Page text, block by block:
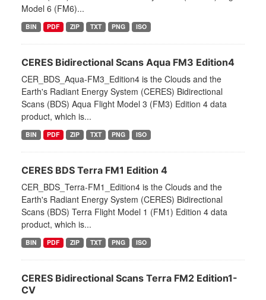
Model 6 (FM6)...
BIN PDF ZIP TXT PNG ISO
CERES Bidirectional Scans Aqua FM3 Edition4
CER_BDS_Aqua-FM3_Edition4 is the Clouds and the
Earth's Radiant Energy System (CERES) Bidirectional
Scans (BDS) Aqua Flight Model 3 (FM3) Edition 4 data
product, which is...
BIN PDF ZIP TXT PNG ISO
CERES BDS Terra FM1 Edition 4
CER_BDS_Terra-FM1_Edition4 is the Clouds and the
Earth's Radiant Energy System (CERES) Bidirectional
Scans (BDS) Terra Flight Model 1 (FM1) Edition 4 data
product, which is...
BIN PDF ZIP TXT PNG ISO
CERES Bidirectional Scans Terra FM2 Edition1-
CV